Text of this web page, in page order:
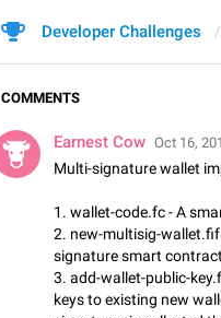
Developer Challenges
COMMENTS
Earnest Cow Oct 16,
Multi-signature wallet
1. wallet-code.fc - A
2. new-multisig-
signature smart
3. add-wallet-public-
keys to existing new